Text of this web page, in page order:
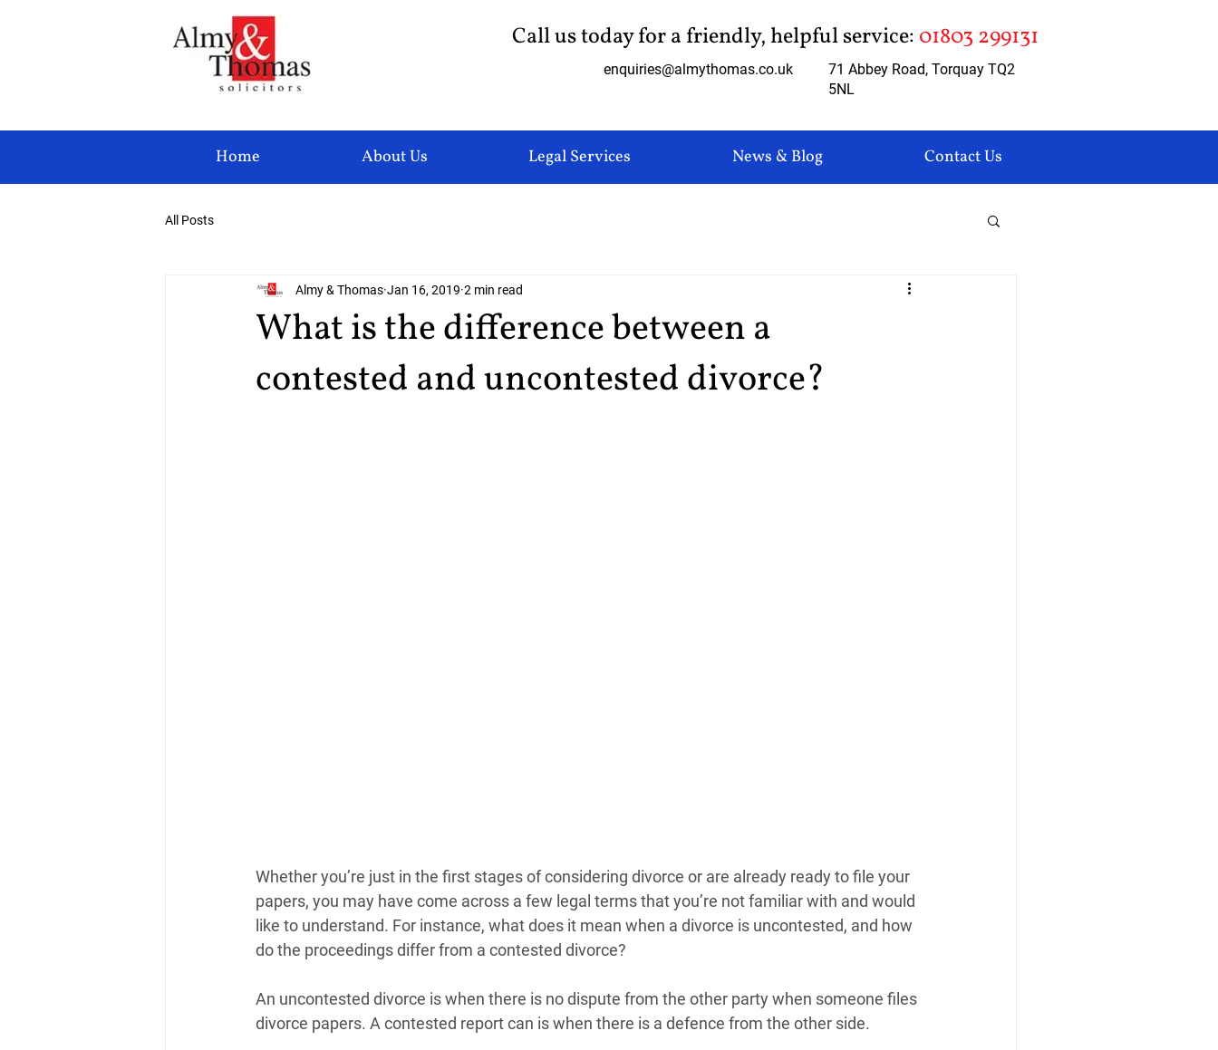
Call us today for a friendly, helpful service: 01803 299131
enquiries@almythomas.co.uk
71 Abbey Road, Torquay TQ2
5NL
Home About Us Legal Services News & Blog Contact Us
All Posts
What is the difference between a
contested and uncontested divorce?
Almy & Thomas Jan 16, 2019 2 min read
Whether you’re just in the first stages of considering divorce or are already ready to file your
papers, you may have come across a few legal terms that you’re not familiar with and would
like to understand. For instance, what does it mean when a divorce is uncontested, and how
do the proceedings differ from a contested divorce?
An uncontested divorce is when there is no dispute from the other party when someone files
divorce papers. A contested report can is when there is a defence from the other side.